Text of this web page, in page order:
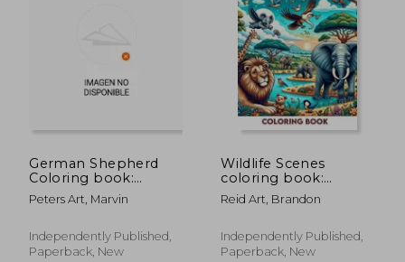
German Shepherd
Coloring book:
Offering a Tranquil
Haven of Shepherd
Delightful Discoveries
for GSD Enthusiasts
Peters Art, Marvin
Independently Published,
Paperback, New
Wildlife Scenes
coloring book:
Amazing Wild
Animals
For Adult
Reid Art, Brandon
Independently Published,
Paperback, New